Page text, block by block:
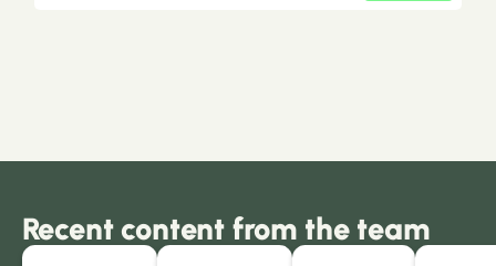
Recent content from the team